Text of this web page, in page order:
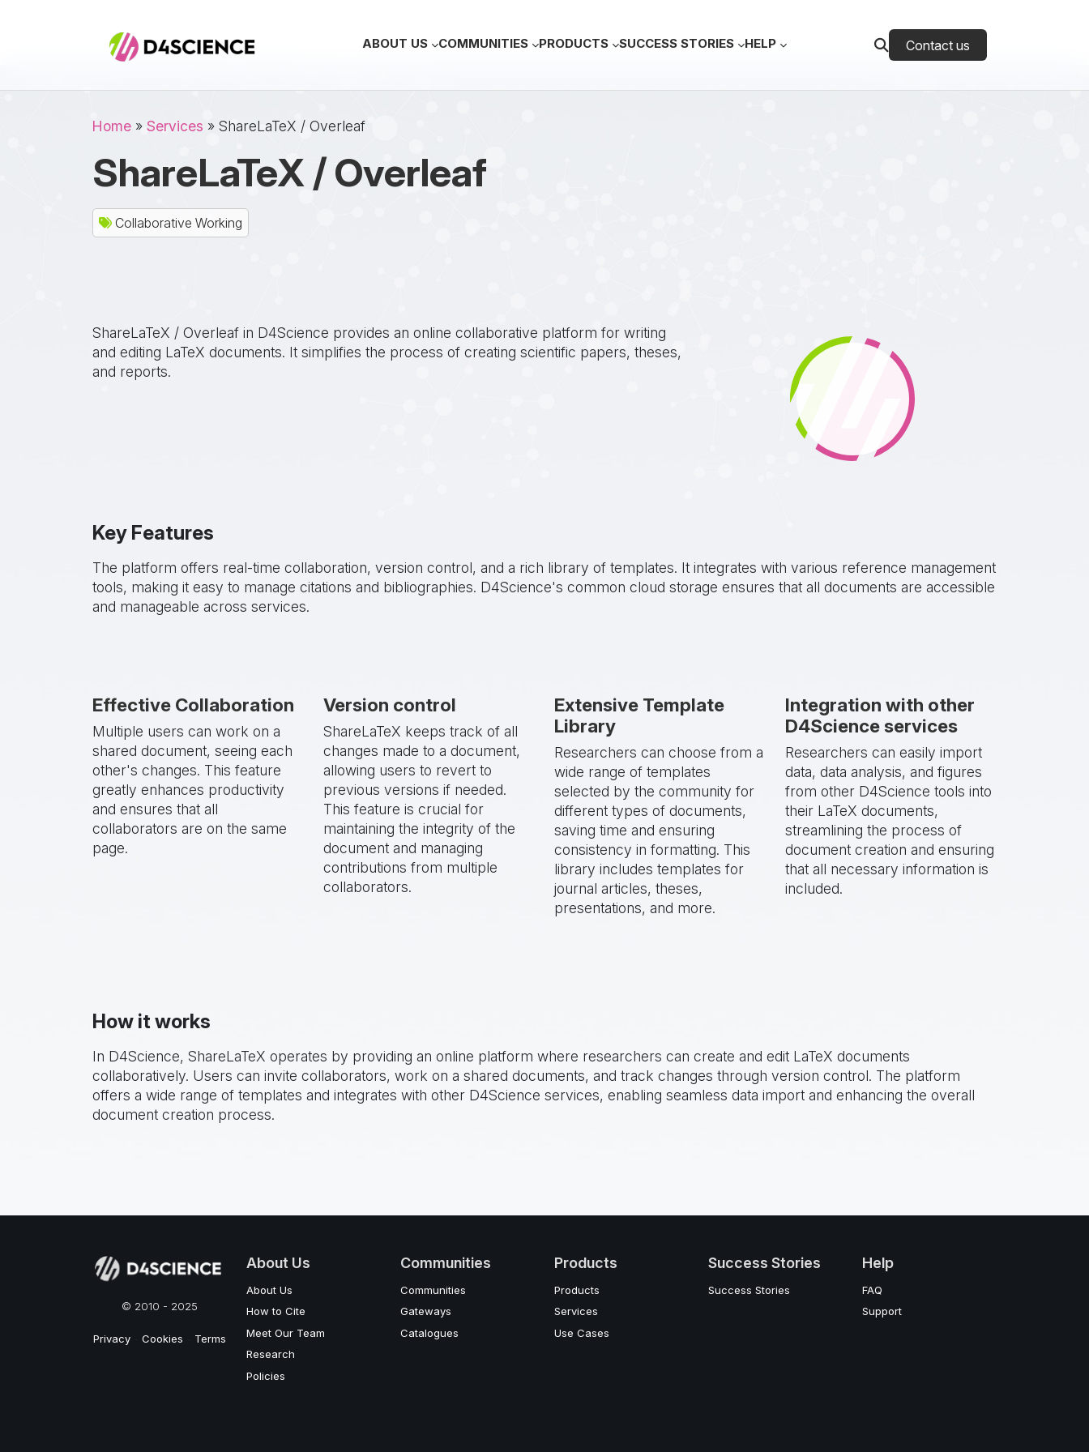
Main navigation
ABOUT US COMMUNITIES PRODUCTS SUCCESS STORIES HELP Contact us
Breadcrumb
Home Services ShareLaTeX / Overleaf
ShareLaTeX / Overleaf
Collaborative Working
ShareLaTeX / Overleaf in D4Science provides an online collaborative platform for writing
and editing LaTeX documents. It simplifies the process of creating scientific papers, theses,
and reports.
Key Features
The platform offers real-time collaboration, version control, and a rich library of templates. It integrates with various reference management
tools, making it easy to manage citations and bibliographies. D4Science's common cloud storage ensures that all documents are accessible
and manageable across services.
Effective Collaboration
Multiple users can work on a
shared document, seeing each
other's changes. This feature
greatly enhances productivity
and ensures that all
collaborators are on the same
page.
Version control
ShareLaTeX keeps track of all
changes made to a document,
allowing users to revert to
previous versions if needed.
This feature is crucial for
maintaining the integrity of the
document and managing
contributions from multiple
collaborators.
Extensive Template
Library
Researchers can choose from a
wide range of templates
selected by the community for
different types of documents,
saving time and ensuring
consistency in formatting. This
library includes templates for
journal articles, theses,
presentations, and more.
Integration with other
D4Science services
Researchers can easily import
data, data analysis, and figures
from other D4Science tools into
their LaTeX documents,
streamlining the process of
document creation and ensuring
that all necessary information is
included.
How it works
In D4Science, ShareLaTeX operates by providing an online platform where researchers can create and edit LaTeX documents
collaboratively. Users can invite collaborators, work on a shared documents, and track changes through version control. The platform
offers a wide range of templates and integrates with other D4Science services, enabling seamless data import and enhancing the overall
document creation process.
© 2010 - 2025
Privacy Cookies Terms
About Us
About Us
How to Cite
Meet Our Team
Research
Policies
Communities
Communities
Gateways
Catalogues
Products
Products
Services
Use Cases
Success Stories
Success Stories
Help
FAQ
Support